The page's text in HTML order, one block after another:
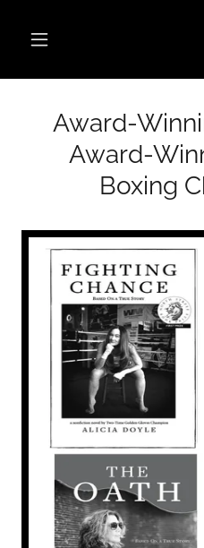
Award-
Award-
Boxing